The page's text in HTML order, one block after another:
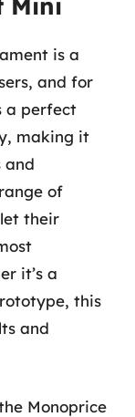
is a
and for
a perfect
making it
and
of
their
it’s a
this
and
Monoprice